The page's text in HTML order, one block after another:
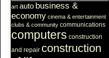
art auto business &
economy cinema & entertainment
clubs & community communications
computers construction
and repair construction